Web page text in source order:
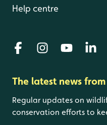
Help centre
The latest news from
Regular updates on
conservation efforts to